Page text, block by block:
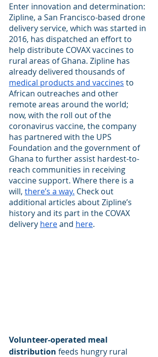
Enter innovation and determination:
Zipline, a San Francisco-based drone
delivery service, which was started in
2016, has dispatched an effort to
help distribute COVAX vaccines to
rural areas of Ghana. Zipline has
already delivered thousands of
medical products and vaccines to
African outreaches and other
remote areas around the world;
now, with the roll out of the
coronavirus vaccine, the company
has partnered with the UPS
Foundation and the government of
Ghana to further assist hardest-to-
reach communities in receiving
vaccine support. Where there is a
will, there’s a way. Check out
additional articles about Zipline’s
history and its part in the COVAX
delivery here and here.
Volunteer-operated meal
distribution feeds hungry rural